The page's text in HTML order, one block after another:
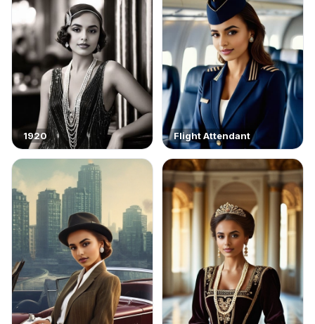
1920 Flight Attendant